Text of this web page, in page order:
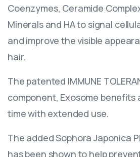
Coenzymes, Ceramide
Minerals and HA to signal
and improve the visible
hair.
The patented IMMUNE
component, Exosome benefits
time with extended use.
The added Sophora Japonica
has been shown to help